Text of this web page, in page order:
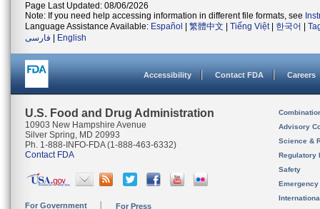
Page Last Updated: 08/06/2026
Note: If you need help accessing information in different file formats, see
Language Assistance Available: Español 繁體中文 Tiếng Việt| 한국어
فارسی
English
Accessibility Contact FDA Careers
U.S. Food and Drug Administration
10903 New Hampshire Avenue
Silver Spring, MD 20993
Ph. 1-888-INFO-FDA (1-888-463-6332)
Contact FDA
For Government For Press
Advisory
Science &
Regulatory
Safety